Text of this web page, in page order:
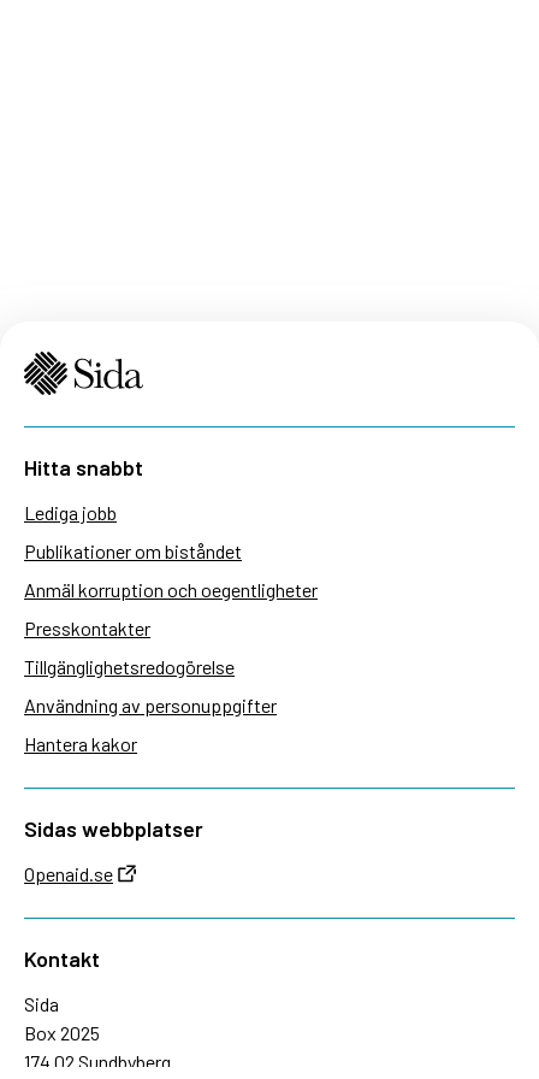
Hitta snabbt
Lediga jobb
Publikationer om biståndet
Anmäl korruption och oegentligheter
Presskontakter
Tillgänglighetsredogörelse
Användning av personuppgifter
Hantera kakor
Sidas webbplatser
Openaid.se
Kontakt
Sida
Box 2025
174 02 Sundbyberg